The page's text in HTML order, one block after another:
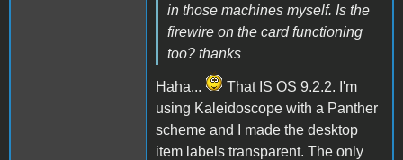
in those machines myself. Is the
firewire on the card functioning
too? thanks
Haha...
That IS OS 9.2.2. I'm
using Kaleidoscope with a Panther
scheme and I made the desktop
item labels transparent. The only